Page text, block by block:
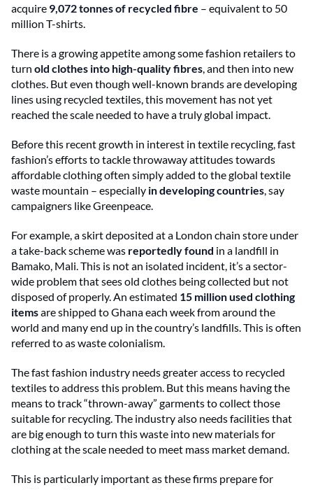
acquire 9,072 tonnes of recycled fibre – equivalent to 50
million T-shirts.
There is a growing appetite among some fashion retailers to
turn old clothes into high-quality fibres, and then into new
clothes. But even though well-known brands are developing
lines using recycled textiles, this movement has not yet
reached the scale needed to have a truly global impact.
Before this recent growth in interest in textile recycling, fast
fashion’s efforts to tackle throwaway attitudes towards
affordable clothing often simply added to the global textile
waste mountain – especially in developing countries, say
campaigners like Greenpeace.
For example, a skirt deposited at a London chain store under
a take-back scheme was reportedly found in a landfill in
Bamako, Mali. This is not an isolated incident, it’s a sector-
wide problem that sees old clothes being collected but not
disposed of properly. An estimated 15 million used clothing
itemsare shipped to Ghana each week from around the
world and many end up in the country’s landfills. This is often
referred to as waste colonialism.
The fast fashion industry needs greater access to recycled
textiles to address this problem. But this means having the
means to track “thrown-away” garments to collect those
suitable for recycling. The industry also needs facilities that
are big enough to turn this waste into new materials for
clothing at the scale needed to meet mass market demand.
This is particularly important as these firms prepare for